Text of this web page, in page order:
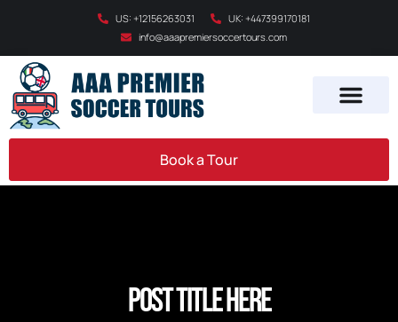
US: +12156263031
UK: +447399170181
info@aaapremiersoccertours.com
Book a Tour
Post Title Here